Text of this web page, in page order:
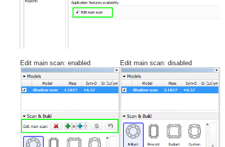
Edit main scan: enabled Edit main scan: disabled